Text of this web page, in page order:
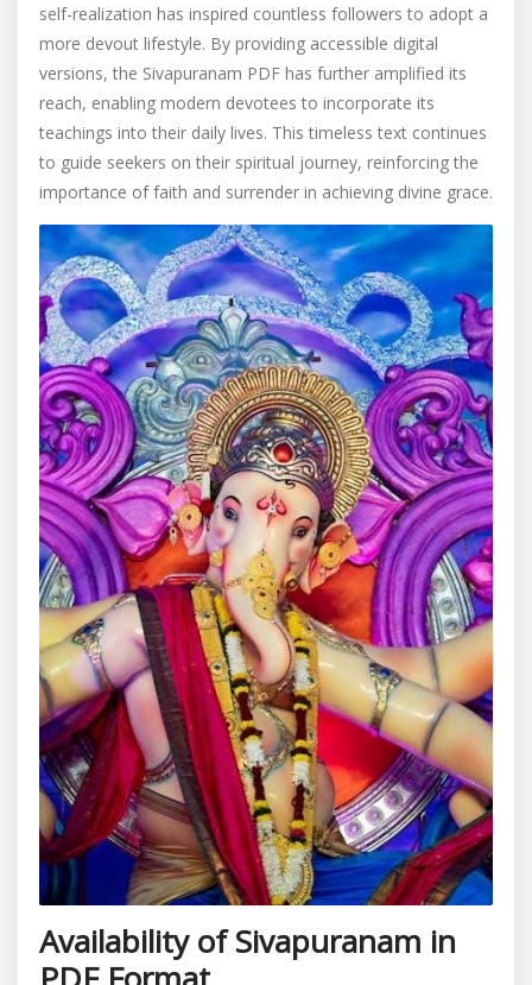
self-realization has inspired countless followers to adopt a
more devout lifestyle. By providing accessible digital
versions, the Sivapuranam PDF has further amplified its
reach, enabling modern devotees to incorporate its
teachings into their daily lives. This timeless text continues
to guide seekers on their spiritual journey, reinforcing the
importance of faith and surrender in achieving divine grace.
Availability of Sivapuranam in